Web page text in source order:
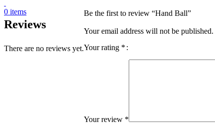
0 items
Reviews
There are no reviews yet.
Be the first to review “Hand Ball”
Your email address will not be published.
Your rating *
Your review *